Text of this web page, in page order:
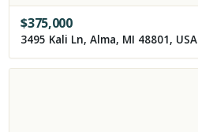
$375,000
3495 Kali Ln, Alma, MI 48801, USA